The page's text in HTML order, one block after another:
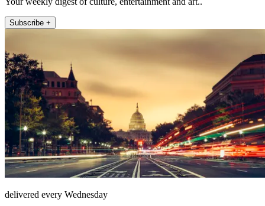
Subscribe +
delivered every Wednesday